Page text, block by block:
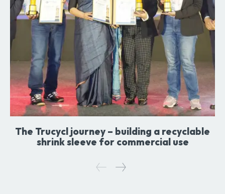
The Trucycl journey – building a recyclable
shrink sleeve for commercial use